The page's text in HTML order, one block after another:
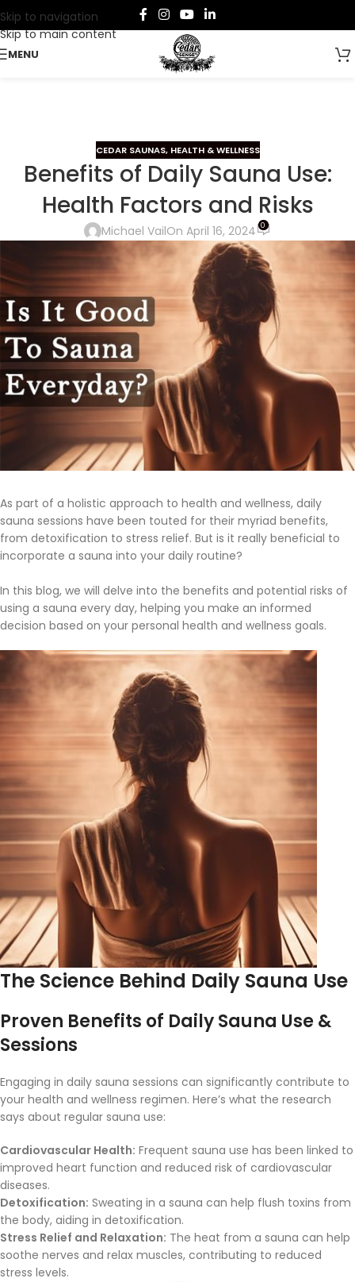
Skip to navigation
Skip to main content
MENU
CEDAR SAUNAS, HEALTH & WELLNESS
Benefits of Daily Sauna Use:
Health Factors and Risks
Michael VailOn April 16, 2024 0
As part of a holistic approach to health and wellness, daily
sauna sessions have been touted for their myriad benefits,
from detoxification to stress relief. But is it really beneficial to
incorporate a sauna into your daily routine?
In this blog, we will delve into the benefits and potential risks of
using a sauna every day, helping you make an informed
decision based on your personal health and wellness goals.
The Science Behind Daily Sauna Use
Proven Benefits of Daily Sauna Use &
Sessions
Engaging in daily sauna sessions can significantly contribute to
your health and wellness regimen. Here’s what the research
says about regular sauna use:
Cardiovascular Health: Frequent sauna use has been linked to
improved heart function and reduced risk of cardiovascular
diseases.
Detoxification: Sweating in a sauna can help flush toxins from
the body, aiding in detoxification.
Stress Relief and Relaxation: The heat from a sauna can help
soothe nerves and relax muscles, contributing to reduced
stress levels.